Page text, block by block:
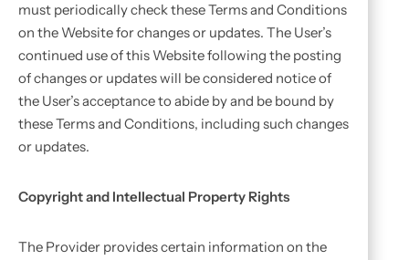
must periodically check these Terms and Conditions
on the Website for changes or updates. The User’s
continued use of this Website following the posting
of changes or updates will be considered notice of
the User’s acceptance to abide by and be bound by
these Terms and Conditions, including such changes
or updates.
Copyright and Intellectual Property Rights
The Provider provides certain information on the